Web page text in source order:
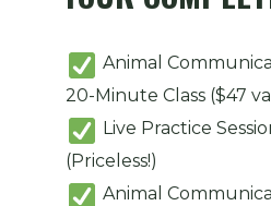
Animal
20-Minute Class ($47
Live Practice
(Priceless!)
Animal